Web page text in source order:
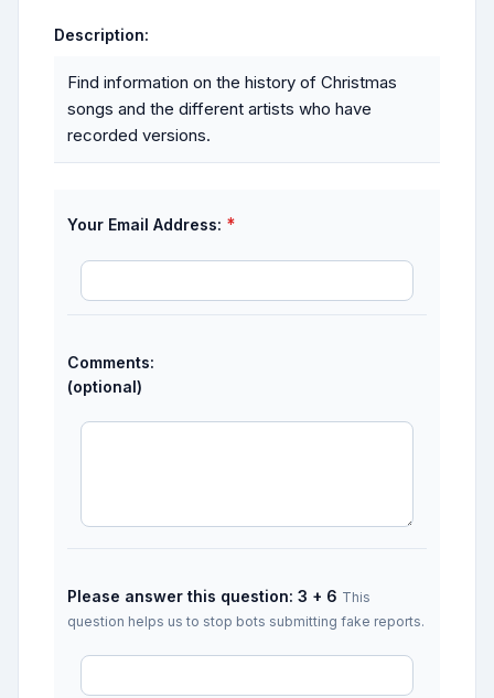
Description:
Find information on the history of Christmas
songs and the different artists who have
recorded versions.
Your Email Address: *
Comments:
(optional)
Please answer this question: 3 + 6 This
question helps us to stop bots submitting fake reports.